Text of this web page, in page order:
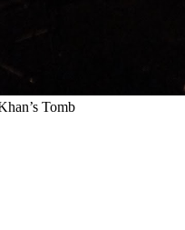
Tomb